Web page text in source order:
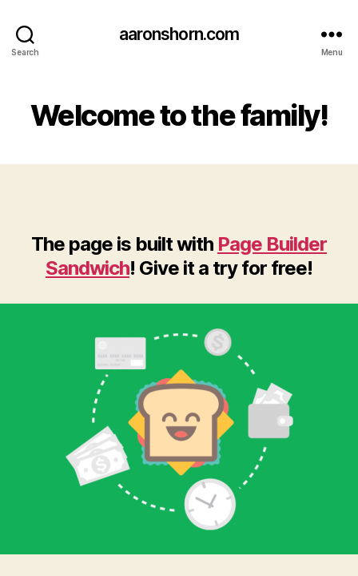
Search
aaronshorn.com
Menu
Welcome to the family!
The page is built with Page Builder
Sandwich! Give it a try for free!